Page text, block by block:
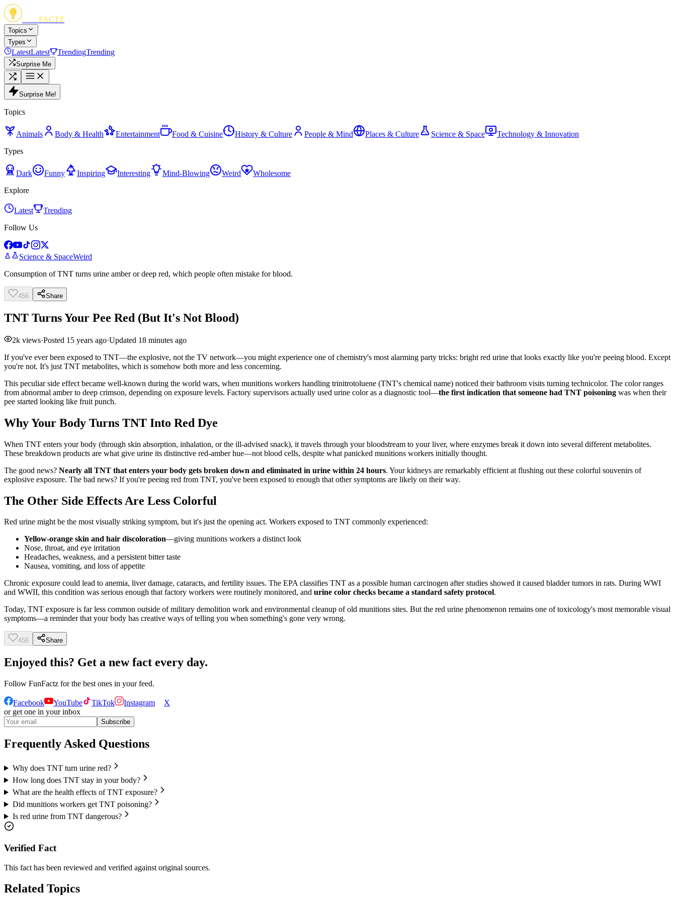
FACTZ
Topics
Types
LatestLatest TrendingTrending
Surprise Me
Surprise Me!
Topics
Animals Body & Health Entertainment Food & Cuisine History & Culture People & Mind Places & Culture Science & Space
Technology & Innovation
Types
Dark Funny Inspiring Interesting Mind-Blowing Weird
Wholesome
Explore
Latest
Trending
Follow Us
Science & SpaceWeird
Consumption of TNT turns urine amber or deep red, which people often mistake for blood.
456 Share
TNT Turns Your Pee Red (But It's Not Blood)
2k views·Posted 15 years ago·Updated 18 minutes ago
If you've ever been exposed to TNT—the explosive, not the TV network—you might experience one of chemistry's most alarming party tricks: bright red urine that looks exactly like you're peeing blood. Except
you're not. It's just TNT metabolites, which is somehow both more and less concerning.
This peculiar side effect became well-known during the world wars, when munitions workers handling trinitrotoluene (TNT's chemical name) noticed their bathroom visits turning technicolor. The color ranges
from abnormal amber to deep crimson, depending on exposure levels. Factory supervisors actually used urine color as a diagnostic tool—the first indication that someone had TNT poisoning was when their
pee started looking like fruit punch.
Why Your Body Turns TNT Into Red Dye
When TNT enters your body (through skin absorption, inhalation, or the ill-advised snack), it travels through your bloodstream to your liver, where enzymes break it down into several different metabolites.
These breakdown products are what give urine its distinctive red-amber hue—not blood cells, despite what panicked munitions workers initially thought.
The good news? Nearly all TNT that enters your body gets broken down and eliminated in urine within 24 hours. Your kidneys are remarkably efficient at flushing out these colorful souvenirs of
explosive exposure. The bad news? If you're peeing red from TNT, you've been exposed to enough that other symptoms are likely on their way.
The Other Side Effects Are Less Colorful
Red urine might be the most visually striking symptom, but it's just the opening act. Workers exposed to TNT commonly experienced:
Yellow-orange skin and hair discoloration—giving munitions workers a distinct look
Nose, throat, and eye irritation
Headaches, weakness, and a persistent bitter taste
Nausea, vomiting, and loss of appetite
Chronic exposure could lead to anemia, liver damage, cataracts, and fertility issues. The EPA classifies TNT as a possible human carcinogen after studies showed it caused bladder tumors in rats. During WWI
and WWII, this condition was serious enough that factory workers were routinely monitored, and urine color checks became a standard safety protocol.
Today, TNT exposure is far less common outside of military demolition work and environmental cleanup of old munitions sites. But the red urine phenomenon remains one of toxicology's most memorable visual
symptoms—a reminder that your body has creative ways of telling you when something's gone very wrong.
456 Share
Enjoyed this? Get a new fact every day.
Follow FunFactz for the best ones in your feed.
Facebook YouTube TikTok Instagram
X
or get one in your inbox
Subscribe
Frequently Asked Questions
Why does TNT turn urine red?
How long does TNT stay in your body?
What are the health effects of TNT exposure?
Did munitions workers get TNT poisoning?
Is red urine from TNT dangerous?
Verified Fact
This fact has been reviewed and verified against original sources.
Related Topics